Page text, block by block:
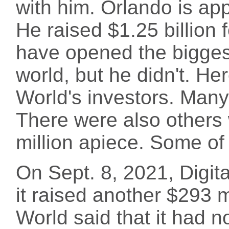
with him. Orlando is
He raised $1.25 billion
have opened the
world, but he didn't.
World's investors.
There were also
million apiece. Some
On Sept. 8, 2021,
it raised another $293
World said that it had